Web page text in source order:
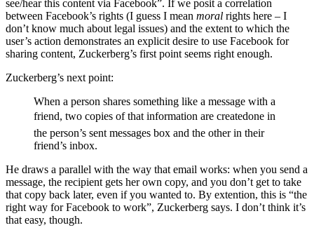
see/hear this content via Facebook”. If we posit a correlation
between Facebook’s rights (I guess I mean moral rights here – I
don’t know much about legal issues) and the extent to which the
user’s action demonstrates an explicit desire to use Facebook for
sharing content, Zuckerberg’s first point seems right enough.
Zuckerberg’s next point:
When a person shares something like a message with a
friend, two copies of that information are createdone in
the person’s sent messages box and the other in their
friend’s inbox.
He draws a parallel with the way that email works: when you send a
message, the recipient gets her own copy, and you don’t get to take
that copy back later, even if you wanted to. By extention, this is “the
right way for Facebook to work”, Zuckerberg says. I don’t think it’s
that easy, though.